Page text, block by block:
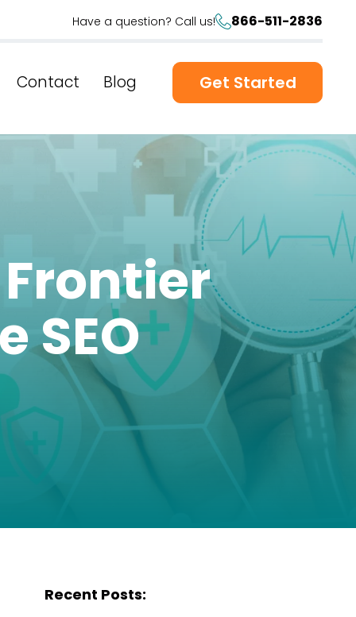
Have a question? Call us! 866-511-2836
Contact Blog Get Started
SEO
Recent Posts: